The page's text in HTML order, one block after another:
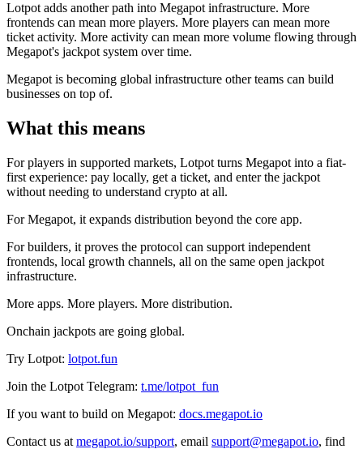
Lotpot adds another path into Megapot infrastructure. More
frontends can mean more players. More players can mean more
ticket activity. More activity can mean more volume flowing through
Megapot's jackpot system over time.
Megapot is becoming global infrastructure other teams can build
businesses on top of.
What this means
For players in supported markets, Lotpot turns Megapot into a fiat-
first experience: pay locally, get a ticket, and enter the jackpot
without needing to understand crypto at all.
For Megapot, it expands distribution beyond the core app.
For builders, it proves the protocol can support independent
frontends, local growth channels, all on the same open jackpot
infrastructure.
More apps. More players. More distribution.
Onchain jackpots are going global.
Try Lotpot: lotpot.fun
Join the Lotpot Telegram: t.me/lotpot_fun
If you want to build on Megapot: docs.megapot.io
Contact us at megapot.io/support, email support@megapot.io, find